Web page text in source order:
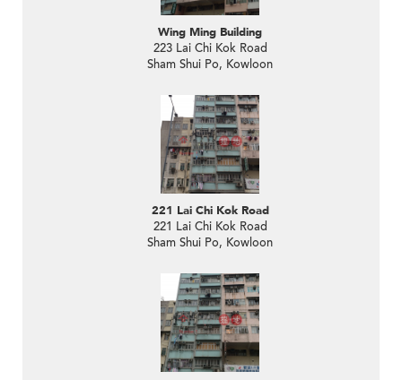
Wing Ming Building
223 Lai Chi Kok Road
Sham Shui Po, Kowloon
221 Lai Chi Kok Road
221 Lai Chi Kok Road
Sham Shui Po, Kowloon